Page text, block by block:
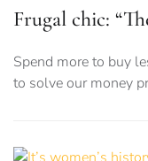
Frugal chic:
Spend more to buy
to solve our money